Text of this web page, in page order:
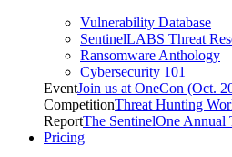
Vulnerability Database
SentinelLABS Threat
Ransomware Anthology
Cybersecurity 101
EventJoin us at OneCon (Oct.
CompetitionThreat Hunting
ReportThe SentinelOne Annual
Pricing